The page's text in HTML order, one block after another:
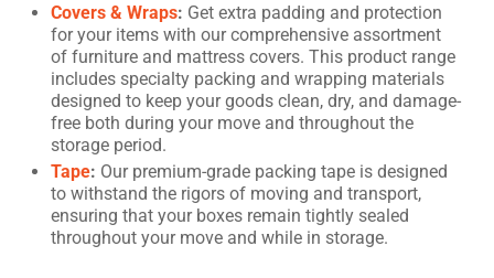
Covers & Wraps: Get extra padding and protection
for your items with our comprehensive assortment
of furniture and mattress covers. This product range
includes specialty packing and wrapping materials
designed to keep your goods clean, dry, and damage-
free both during your move and throughout the
storage period.
Tape: Our premium-grade packing tape is designed
to withstand the rigors of moving and transport,
ensuring that your boxes remain tightly sealed
throughout your move and while in storage.